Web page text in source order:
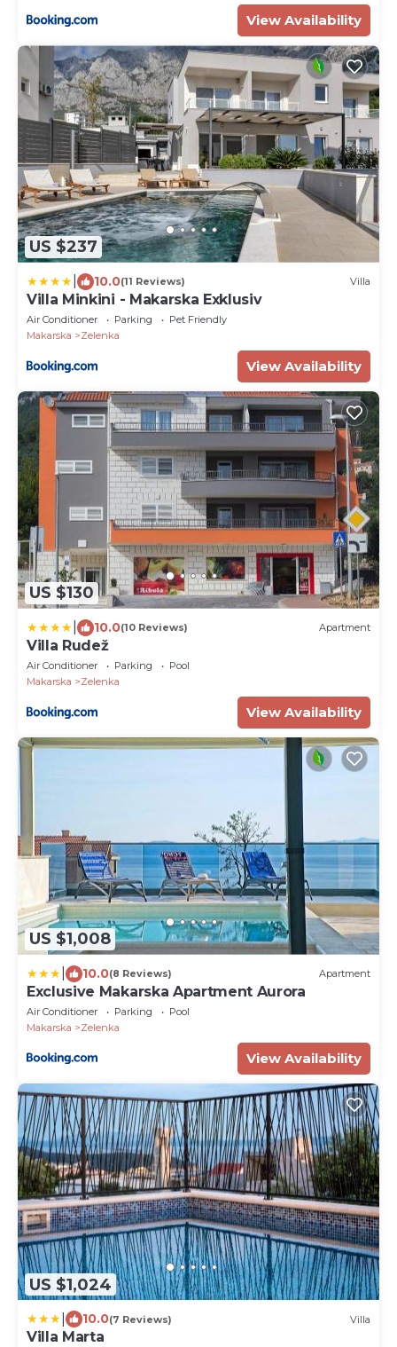
View Availability
US $237
10.0(11 Reviews) Villa
Villa Minkini - Makarska Exklusiv
Air Conditioner Parking
Pet Friendly
Makarska
Zelenka
View Availability
US $130
10.0(10 Reviews) Apartment
Villa Rudež
Air Conditioner Parking
Pool
Makarska
Zelenka
View Availability
US $1,008
10.0(8 Reviews) Apartment
Exclusive Makarska Apartment Aurora
Air Conditioner Parking
Pool
Makarska
Zelenka
View Availability
US $1,024
10.0(7 Reviews) Villa
Villa Marta